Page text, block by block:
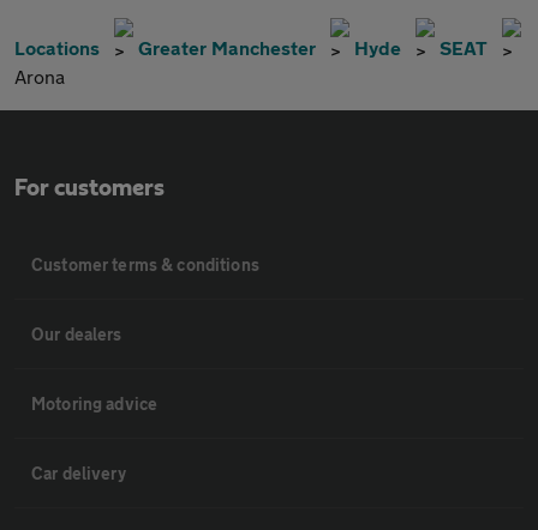
Locations Greater Manchester Hyde
SEAT
Arona
For customers
Customer terms & conditions
Our dealers
Motoring advice
Car delivery